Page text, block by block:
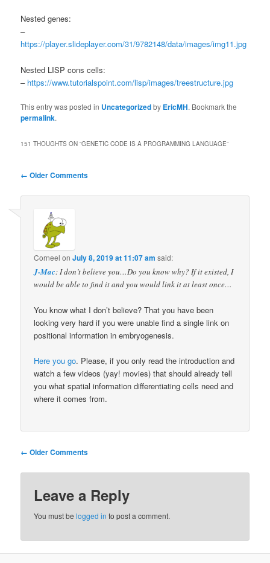
Nested genes:
–
https://player.slideplayer.com/31/9782148/data/images/img11.jpg
Nested LISP cons cells:
– https://www.tutorialspoint.com/lisp/images/treestructure.jpg
This entry was posted in Uncategorizedby EricMH. Bookmark the
permalink.
151 THOUGHTS ON “GENETIC CODE IS A PROGRAMMING LANGUAGE”
Comment
← Older Comments
Corneel onJuly 8, 2019 at 11:07 am said:
J-Mac: I don’t believe you…Do you know why? If it existed, I
would be able to find it and you would link it at least once…
You know what I don’t believe? That you have been
looking very hard if you were unable find a single link on
positional information in embryogenesis.
Here you go. Please, if you only read the introduction and
watch a few videos (yay! movies) that should already tell
you what spatial information differentiating cells need and
where it comes from.
Comment
← Older Comments
Leave a Reply
You must belogged in to post a comment.